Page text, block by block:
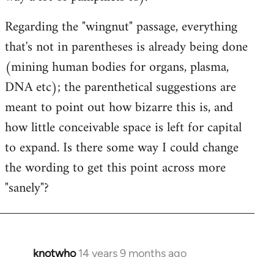
Regarding the "wingnut" passage, everything
that's not in parentheses is already being done
(mining human bodies for organs, plasma,
DNA etc); the parenthetical suggestions are
meant to point out how bizarre this is, and
how little conceivable space is left for capital
to expand. Is there some way I could change
the wording to get this point across more
"sanely"?
knotwho 14 years 9 months ago
In